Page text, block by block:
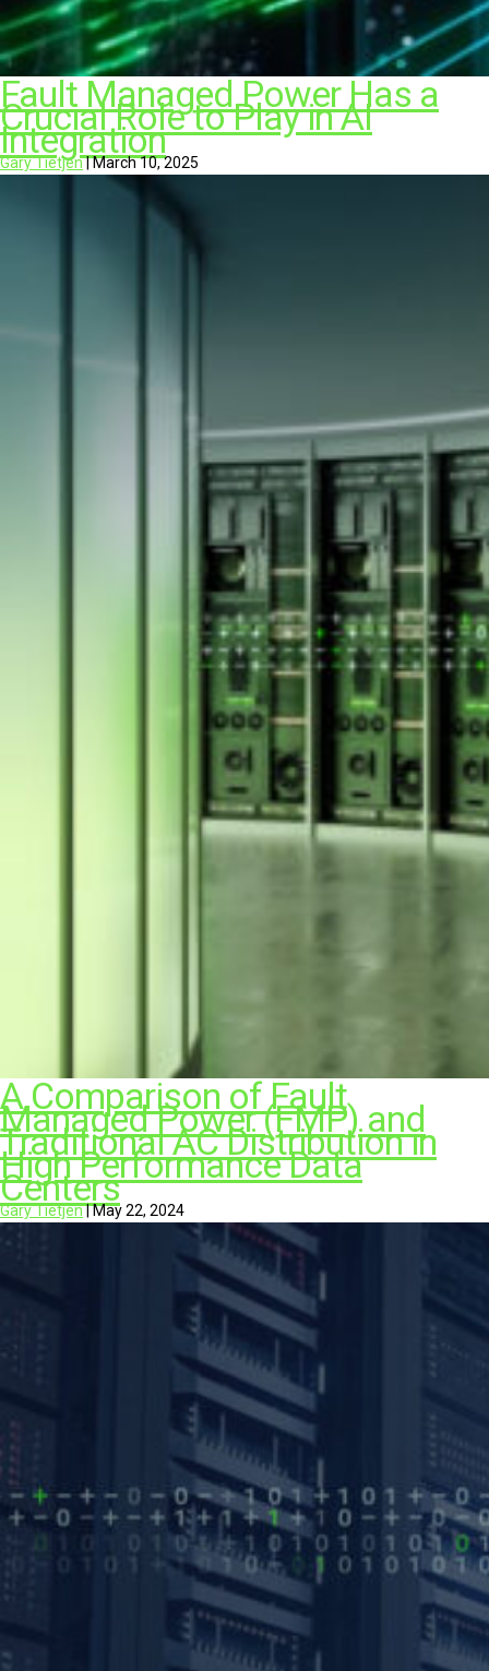
Fault Managed Power Has a
Crucial Role to Play in AI
Integration
Gary Tietjen|March 10, 2025
A Comparison of Fault
Managed Power (FMP) and
Traditional AC Distribution in
High Performance Data
Centers
Gary Tietjen|May 22, 2024